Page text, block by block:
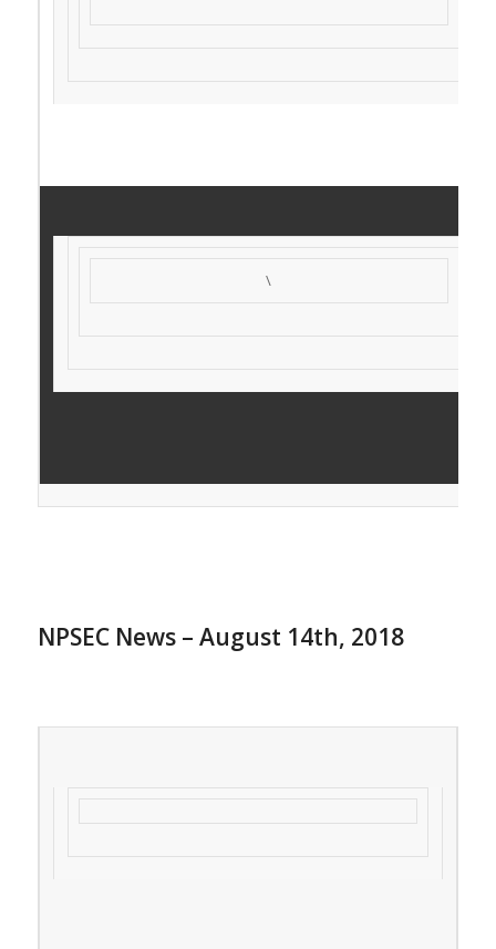
\
NPSEC News – August 14th, 2018